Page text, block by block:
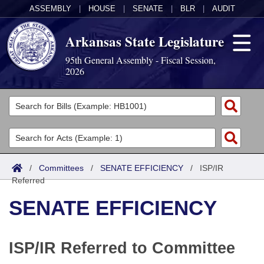
ASSEMBLY HOUSE SENATE BLR AUDIT
Arkansas State Legislature
95th General Assembly - Fiscal Session,
2026
Legislators
List All
Search
Committees
Joint
Senate
House
Task Force
Acts
Search by Range
Advanced Search
Code Sections Amended
Bills
Search by Range
Advanced Search
Calendars
/ Committees / SENATE EFFICIENCY / ISP/IR
Referred
SENATE EFFICIENCY
ISP/IR Referred to Committee